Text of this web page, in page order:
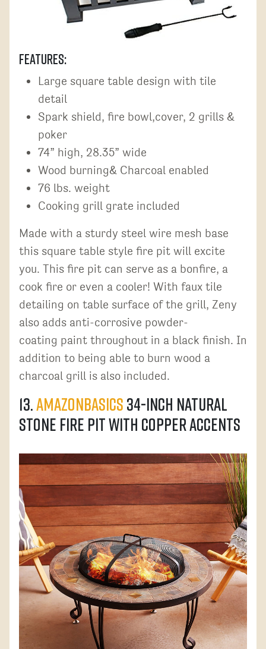
Features:
Large square table design with tile
detail
Spark shield, fire bowl,cover, 2 grills &
poker
74” high, 28.35” wide
Wood burning& Charcoal enabled
76 lbs. weight
Cooking grill grate included
Made with a sturdy steel wire mesh base
this square table style fire pit will excite
you. This fire pit can serve as a bonfire, a
cook fire or even a cooler! With faux tile
detailing on table surface of the grill, Zeny
also adds anti-corrosive powder-
coating paint throughout in a black finish. In
addition to being able to burn wood a
charcoal grill is also included.
13.AmazonBasics 34-Inch Natural
Stone Fire Pit with Copper Accents